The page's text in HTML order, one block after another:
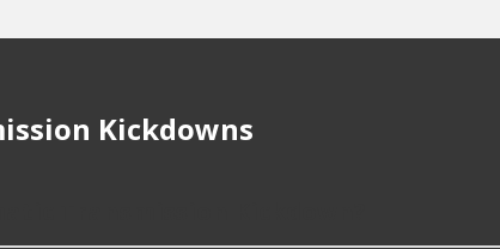
Kickdowns